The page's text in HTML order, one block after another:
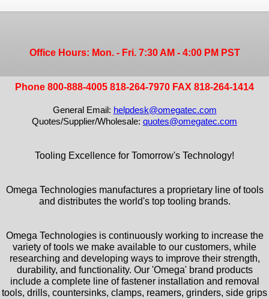
Office Hours: Mon. - Fri. 7:30 AM - 4:00 PM PST
Phone 800-888-4005 818-264-7970 FAX 818-264-1414
General Email: helpdesk@omegatec.com
Quotes/Supplier/Wholesale: quotes@omegatec.com
Tooling Excellence for Tomorrow's Technology!
Omega Technologies manufactures a proprietary line of tools
and distributes the world's top tooling brands.
Omega Technologies is continuously working to increase the
variety of tools we make available to our customers, while
researching and developing ways to improve their strength,
durability, and functionality. Our 'Omega' brand products
include a complete line of fastener installation and removal
tools, drills, countersinks, clamps, reamers, grinders, side grips